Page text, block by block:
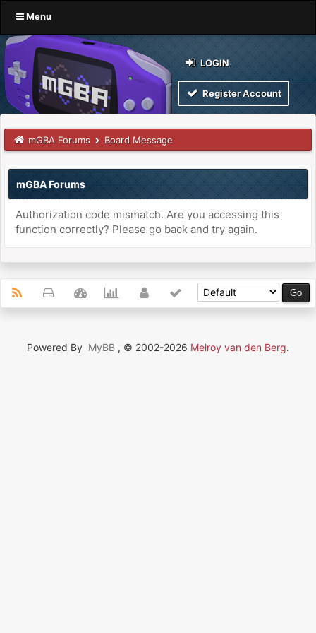
Menu
LOGIN
Register Account
mGBA Forums Board Message
mGBA Forums
Authorization code mismatch. Are you accessing this
function correctly? Please go back and try again.
Powered By MyBB , © 2002-2026 Melroy van den Berg.